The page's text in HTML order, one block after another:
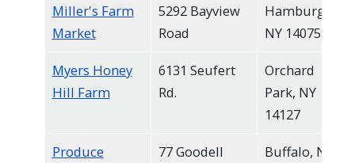
Miller's Farm
Market
5292 Bayview
Road
Hamburg,
NY 14075
Myers Honey
Hill Farm
6131 Seufert
Rd.
Orchard
Park, NY
14127
Produce
77 Goodell
Buffalo, NY